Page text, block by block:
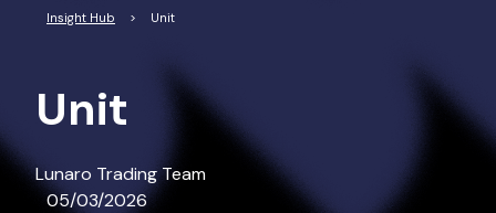
Insight Hub > Unit
Unit
Lunaro Trading Team
05/03/2026